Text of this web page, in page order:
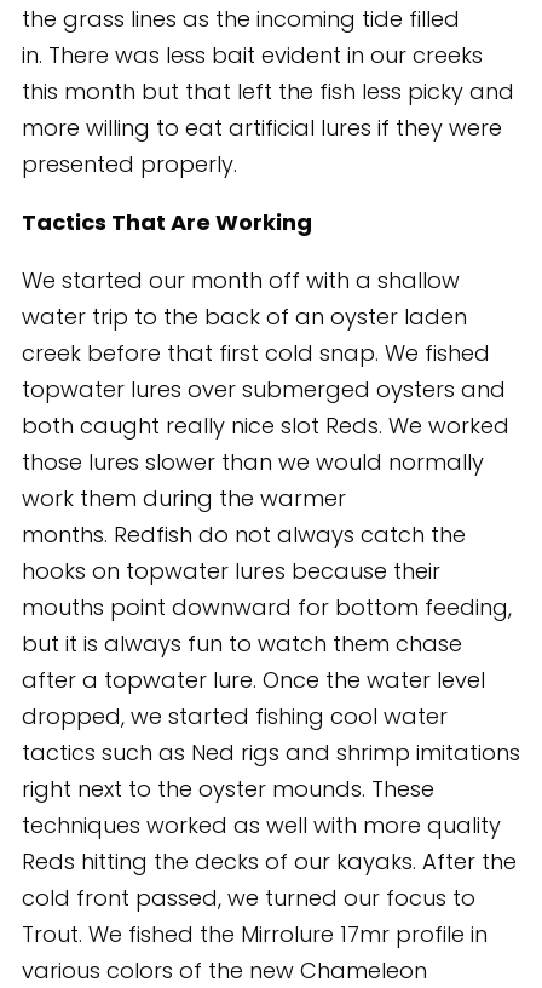
the grass lines as the incoming tide filled
in. There was less bait evident in our creeks
this month but that left the fish less picky and
more willing to eat artificial lures if they were
presented properly.
Tactics That Are Working
We started our month off with a shallow
water trip to the back of an oyster laden
creek before that first cold snap. We fished
topwater lures over submerged oysters and
both caught really nice slot Reds. We worked
those lures slower than we would normally
work them during the warmer
months. Redfish do not always catch the
hooks on topwater lures because their
mouths point downward for bottom feeding,
but it is always fun to watch them chase
after a topwater lure. Once the water level
dropped, we started fishing cool water
tactics such as Ned rigs and shrimp imitations
right next to the oyster mounds. These
techniques worked as well with more quality
Reds hitting the decks of our kayaks. After the
cold front passed, we turned our focus to
Trout. We fished the Mirrolure 17mr profile in
various colors of the new Chameleon